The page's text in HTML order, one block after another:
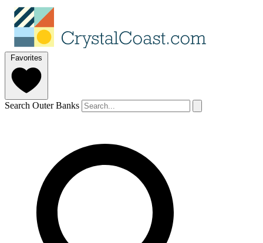
Favorites
Search Outer Banks